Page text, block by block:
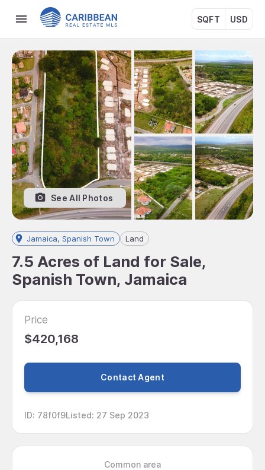
SQFT USD
See All Photos
Jamaica, Spanish Town Land
7.5 Acres of Land for Sale,
Spanish Town, Jamaica
Price
$420,168
Contact Agent
ID: 78f0f9Listed: 27 Sep 2023
Common area